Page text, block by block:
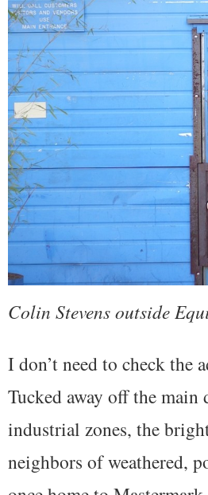
Colin Stevens outside
I don’t need to check the
Tucked away off the main
industrial zones, the
neighbors of weathered,